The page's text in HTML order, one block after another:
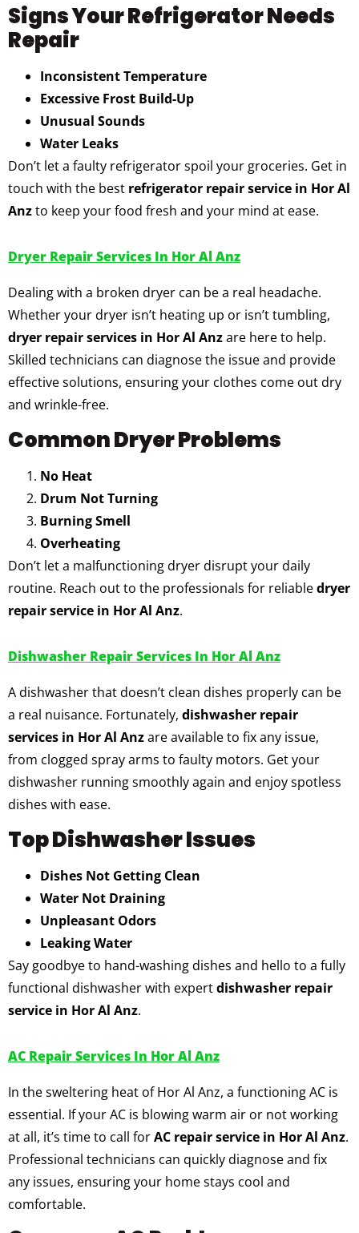
Signs Your Refrigerator Needs
Repair
Inconsistent Temperature
Excessive Frost Build-Up
Unusual Sounds
Water Leaks
Don’t let a faulty refrigerator spoil your groceries. Get in
touch with the best refrigerator repair service in Hor Al
Anzto keep your food fresh and your mind at ease.
Dryer Repair Services In Hor Al Anz
Dealing with a broken dryer can be a real headache.
Whether your dryer isn’t heating up or isn’t tumbling,
dryer repair services in Hor Al Anzare here to help.
Skilled technicians can diagnose the issue and provide
effective solutions, ensuring your clothes come out dry
and wrinkle-free.
Common Dryer Problems
No Heat
Drum Not Turning
Burning Smell
Overheating
Don’t let a malfunctioning dryer disrupt your daily
routine. Reach out to the professionals for reliabledryer
repair service in Hor Al Anz.
Dishwasher Repair Services In Hor Al Anz
A dishwasher that doesn’t clean dishes properly can be
a real nuisance. Fortunately, dishwasher repair
services in Hor Al Anzare available to fix any issue,
from clogged spray arms to faulty motors. Get your
dishwasher running smoothly again and enjoy spotless
dishes with ease.
Top Dishwasher Issues
Dishes Not Getting Clean
Water Not Draining
Unpleasant Odors
Leaking Water
Say goodbye to hand-washing dishes and hello to a fully
functional dishwasher with expertdishwasher repair
service in Hor Al Anz.
AC Repair Services In Hor Al Anz
In the sweltering heat of Hor Al Anz, a functioning AC is
essential. If your AC is blowing warm air or not working
at all, it’s time to call forAC repair service in Hor Al Anz.
Professional technicians can quickly diagnose and fix
any issues, ensuring your home stays cool and
comfortable.